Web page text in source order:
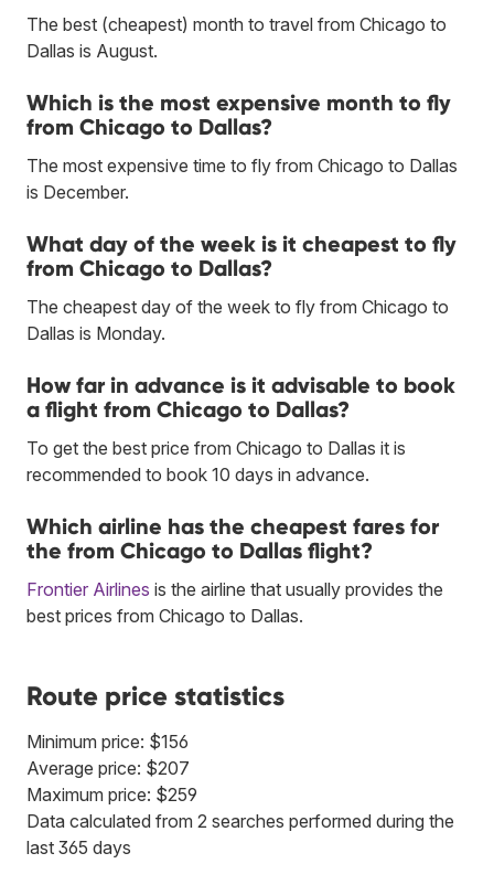
The best (cheapest) month to travel from Chicago to
Dallas is August.
Which is the most expensive month to fly
from Chicago to Dallas?
The most expensive time to fly from Chicago to Dallas
is December.
What day of the week is it cheapest to fly
from Chicago to Dallas?
The cheapest day of the week to fly from Chicago to
Dallas is Monday.
How far in advance is it advisable to book
a flight from Chicago to Dallas?
To get the best price from Chicago to Dallas it is
recommended to book 10 days in advance.
Which airline has the cheapest fares for
the from Chicago to Dallas flight?
Frontier Airlines is the airline that usually provides the
best prices from Chicago to Dallas.
Route price statistics
Minimum price: $156
Average price: $207
Maximum price: $259
Data calculated from 2 searches performed during the
last 365 days